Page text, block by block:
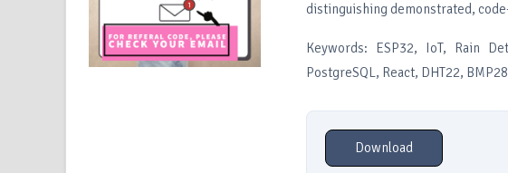
distinguishing demonstrated,
Keywords: ESP32, IoT, Rain
PostgreSQL, React, DHT22,
Download